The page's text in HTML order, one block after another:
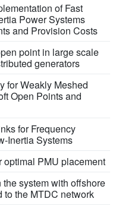
of Fast
Power Systems
and Provision Costs
point in large scale
generators
for Weakly Meshed
Open Points and
for Frequency
Inertia Systems
optimal PMU placement
system with offshore
the MTDC network